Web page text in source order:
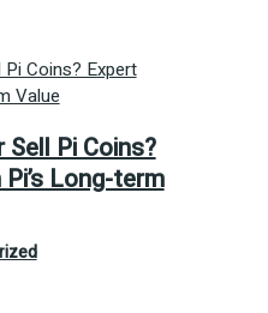
Sell Pi Coins?
Long-term